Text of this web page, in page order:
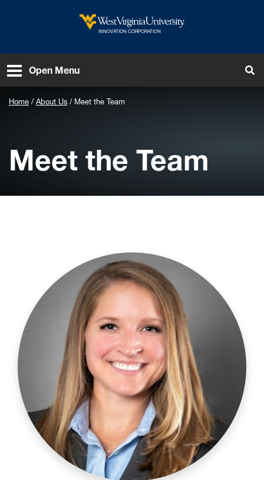
West Virginia University
INNOVATION CORPORATION
Open Menu
Home About Us Meet the Team
Meet the Team